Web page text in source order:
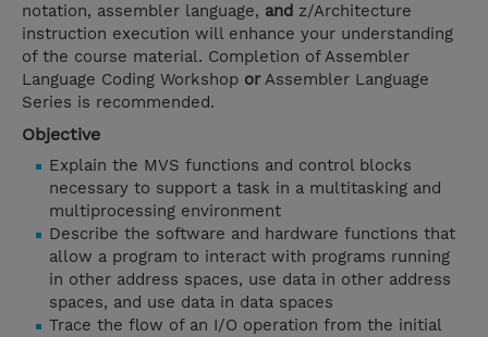
notation, assembler language, and z/Architecture
instruction execution will enhance your understanding
of the course material. Completion of Assembler
Language Coding Workshop orAssembler Language
Series is recommended.
Objective
Explain the MVS functions and control blocks
necessary to support a task in a multitasking and
multiprocessing environment
Describe the software and hardware functions that
allow a program to interact with programs running
in other address spaces, use data in other address
spaces, and use data in data spaces
Trace the flow of an I/O operation from the initial